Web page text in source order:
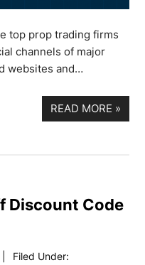
top prop trading firms
channels of major
websites and…
READ MORE »
Discount Code
Filed Under: